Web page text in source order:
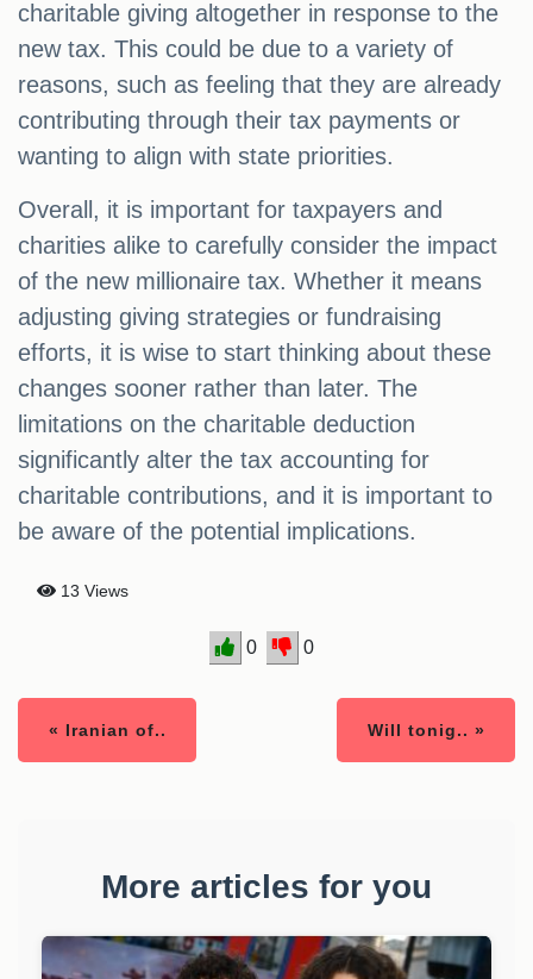
charitable giving altogether in response to the
new tax. This could be due to a variety of
reasons, such as feeling that they are already
contributing through their tax payments or
wanting to align with state priorities.
Overall, it is important for taxpayers and
charities alike to carefully consider the impact
of the new millionaire tax. Whether it means
adjusting giving strategies or fundraising
efforts, it is wise to start thinking about these
changes sooner rather than later. The
limitations on the charitable deduction
significantly alter the tax accounting for
charitable contributions, and it is important to
be aware of the potential implications.
13 Views
0 0
« Iranian of.. Will tonig.. »
More articles for you